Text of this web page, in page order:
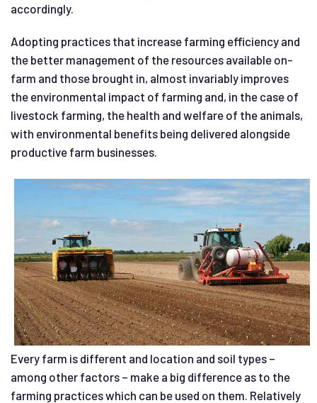
accordingly.
Adopting practices that increase farming efficiency and
the better management of the resources available on-
farm and those brought in, almost invariably improves
the environmental impact of farming and, in the case of
livestock farming, the health and welfare of the animals,
with environmental benefits being delivered alongside
productive farm businesses.
Every farm is different and location and soil types –
among other factors – make a big difference as to the
farming practices which can be used on them. Relatively